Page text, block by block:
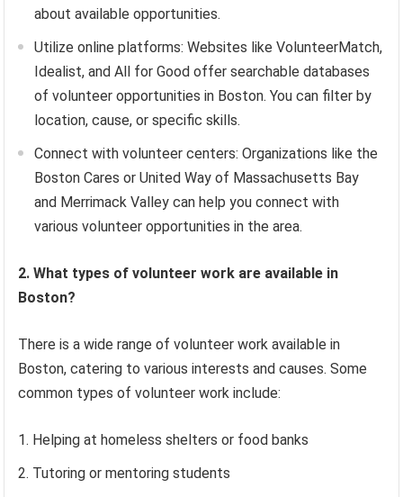
about available opportunities.
Utilize online platforms: Websites like VolunteerMatch,
Idealist, and All for Good offer searchable databases
of volunteer opportunities in Boston. You can filter by
location, cause, or specific skills.
Connect with volunteer centers: Organizations like the
Boston Cares or United Way of Massachusetts Bay
and Merrimack Valley can help you connect with
various volunteer opportunities in the area.
2. What types of volunteer work are available in
Boston?
There is a wide range of volunteer work available in
Boston, catering to various interests and causes. Some
common types of volunteer work include:
Helping at homeless shelters or food banks
Tutoring or mentoring students